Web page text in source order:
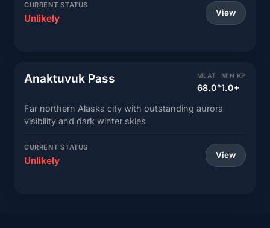
CURRENT STATUS
Unlikely View
Anaktuvuk Pass MLAT
68.0°
MIN KP
1.0+
Far northern Alaska city with outstanding aurora
visibility and dark winter skies
CURRENT STATUS
Unlikely View